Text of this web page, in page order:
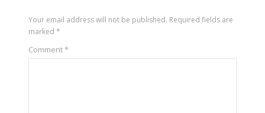
Your email address will not be published. Required fields are
marked*
Comment*